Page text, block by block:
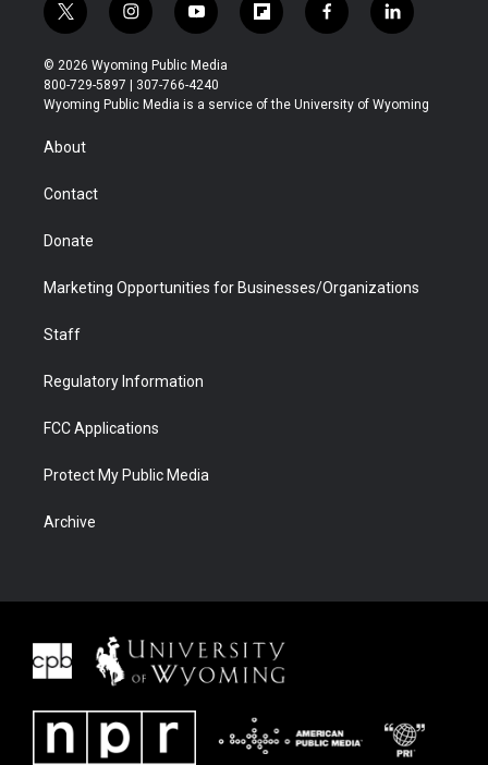
t
w
i
t
t
r
i
n
s
t
a
y
o
u
t
u
f
l
b
f
a
b
l
i
e
© 2026 Wyoming Public Media
800-729-5897 | 307-766-4240
Wyoming Public Media is a service of the University of Wyoming
About
Contact
Donate
Marketing Opportunities for Businesses/Organizations
Staff
Regulatory Information
FCC Applications
Protect My Public Media
Archive